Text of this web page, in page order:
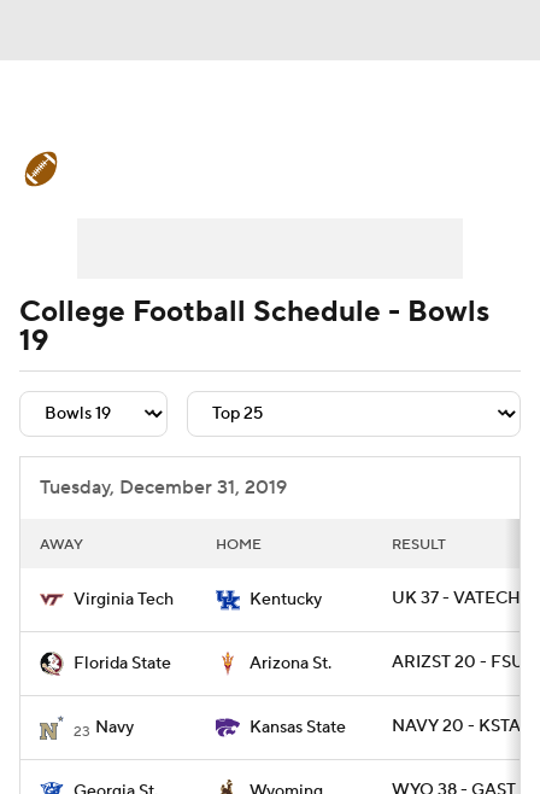
Signing Day Transfer Portal
College Football Betting
College Shop StubHub
College Football Schedule - Bowls
19
Tuesday, December 31, 2019
AWAY HOME RESULT
Virginia Tech Kentucky UK 37 - VATECH
Florida State Arizona St. ARIZST 20 - FSU
23 Navy Kansas State NAVY 20 - KSTATE